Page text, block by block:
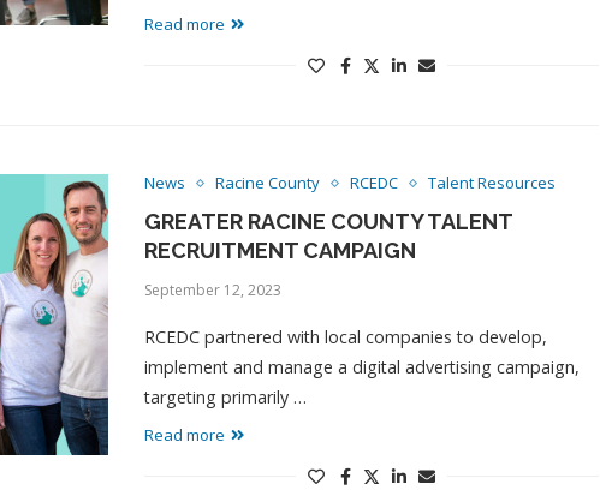
Read more
News Racine County RCEDC Talent Resources
GREATER RACINE COUNTY TALENT
RECRUITMENT CAMPAIGN
September 12, 2023
RCEDC partnered with local companies to develop,
implement and manage a digital advertising campaign,
targeting primarily …
Read more